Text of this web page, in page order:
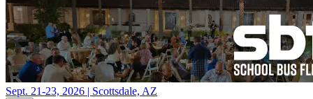
Sept. 21-23, 2026 | Scottsdale, AZ